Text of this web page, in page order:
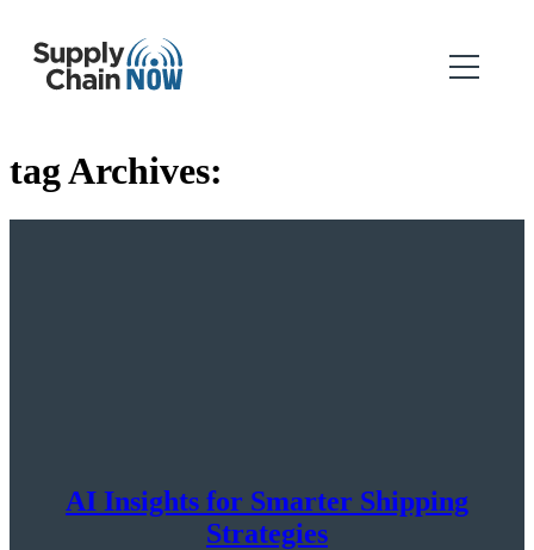
tag Archives:
AI Insights for Smarter Shipping
Strategies